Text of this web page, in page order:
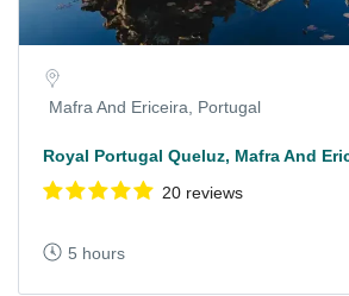
Mafra And Ericeira, Portugal
Royal Portugal Queluz, Mafra And
20 reviews
5 hours